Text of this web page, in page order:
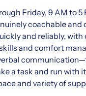
Friday, 9 AM to
coachable and
and reliably,
and comfort
a task and run with
and variety of